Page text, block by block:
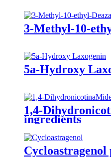
3-Methyl-10-
5a-Hydroxy
1,4-
ingredients